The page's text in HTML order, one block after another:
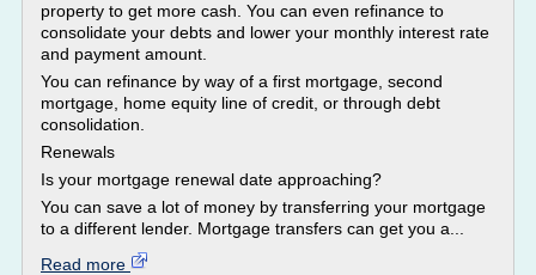
property to get more cash. You can even refinance to
consolidate your debts and lower your monthly interest rate
and payment amount.
You can refinance by way of a first mortgage, second
mortgage, home equity line of credit, or through debt
consolidation.
Renewals
Is your mortgage renewal date approaching?
You can save a lot of money by transferring your mortgage
to a different lender. Mortgage transfers can get you a...
Read more